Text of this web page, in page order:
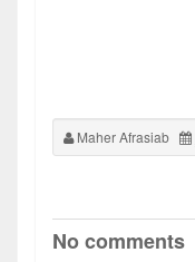
Maher Afrasiab
No comments